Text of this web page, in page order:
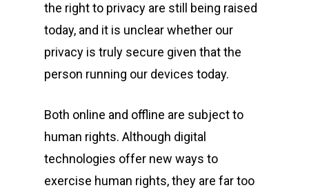
the right to privacy are still being raised
today, and it is unclear whether our
privacy is truly secure given that the
person running our devices today.
Both online and offline are subject to
human rights. Although digital
technologies offer new ways to
exercise human rights, they are far too